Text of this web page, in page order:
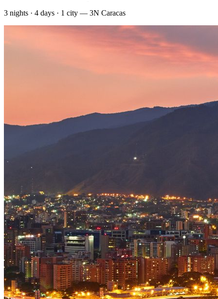
3 nights · 4 days · 1 city — 3N Caracas